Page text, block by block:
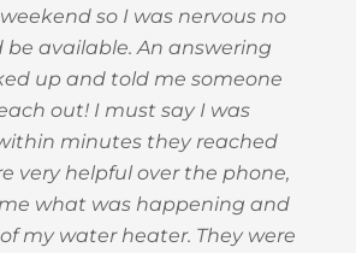
so I was nervous no
be available. An answering
up and told me someone
out! I must say I was
minutes they reached
very helpful over the phone,
what was happening and
my water heater. They were